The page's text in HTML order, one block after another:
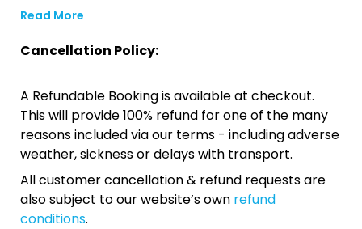
Read More
Cancellation Policy:
A Refundable Booking is available at checkout.
This will provide 100% refund for one of the many
reasons included via our terms - including adverse
weather, sickness or delays with transport.
All customer cancellation & refund requests are
also subject to our website’s own refund
conditions.